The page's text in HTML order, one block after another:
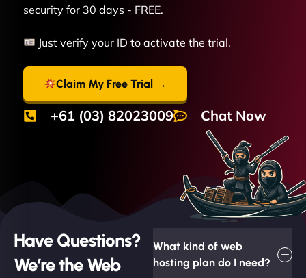
security for 30 days - FREE.
Just verify your ID to activate the trial.
Claim My Free Trial →
+61 (03) 82023009 Chat Now
Have Questions?
We’re the Web
What kind of web
hosting plan do I need?